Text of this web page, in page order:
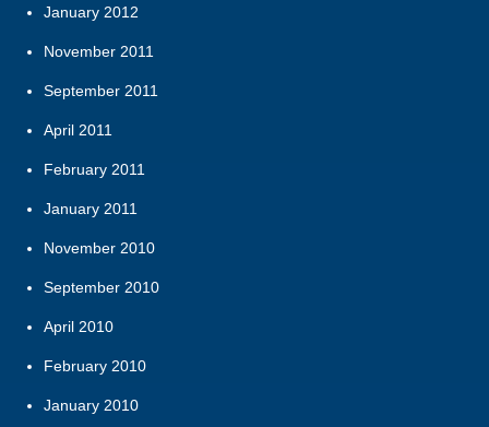
January 2012
November 2011
September 2011
April 2011
February 2011
January 2011
November 2010
September 2010
April 2010
February 2010
January 2010